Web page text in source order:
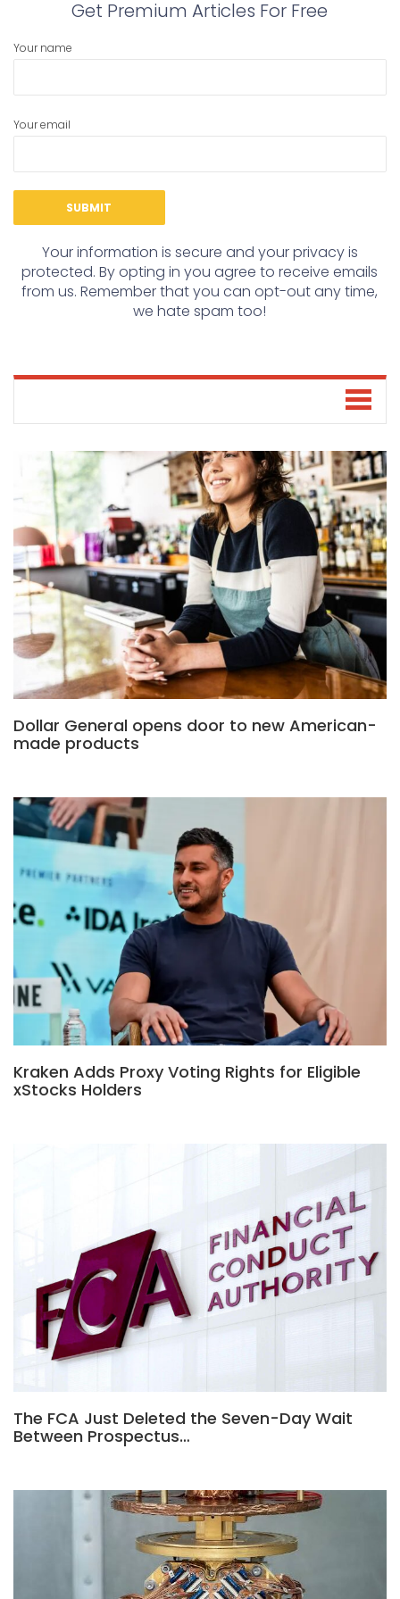
Get Premium Articles For Free
Your name
Your email
Your information is secure and your privacy is
protected. By opting in you agree to receive emails
from us. Remember that you can opt-out any time,
we hate spam too!
Dollar General opens door to new American-
made products
Kraken Adds Proxy Voting Rights for Eligible
xStocks Holders
The FCA Just Deleted the Seven-Day Wait
Between Prospectus…